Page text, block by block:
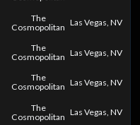
The
Cosmopolitan Las Vegas, NV
The
Cosmopolitan Las Vegas, NV
The
Cosmopolitan Las Vegas, NV
The
Cosmopolitan Las Vegas, NV